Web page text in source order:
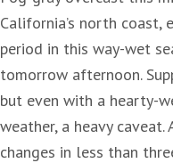
California’s north coast,
period in this way-wet
tomorrow afternoon.
but even with a hearty-
weather, a heavy
changes in less than